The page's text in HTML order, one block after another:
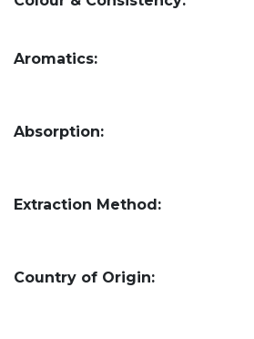
Aromatics:
Absorption:
Extraction Method:
Country of Origin: